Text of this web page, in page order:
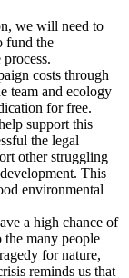
we will need to
fund the
costs through
team and ecology
for free.
support this
the legal
other struggling
This
environmental
a high chance of
the many people
for nature,
reminds us that